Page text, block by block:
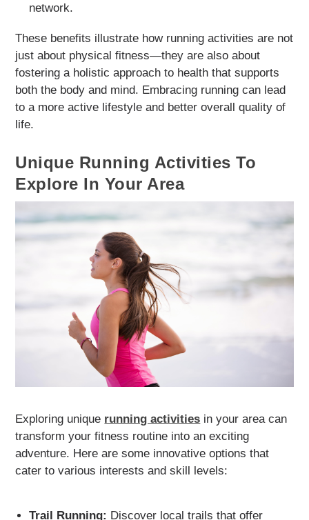
network.
These benefits illustrate how running activities are not
just about physical fitness—they are also about
fostering a holistic approach to health that supports
both the body and mind. Embracing running can lead
to a more active lifestyle and better overall quality of
life.
Unique Running Activities To
Explore In Your Area
Exploring unique running activities in your area can
transform your fitness routine into an exciting
adventure. Here are some innovative options that
cater to various interests and skill levels:
Trail Running: Discover local trails that offer